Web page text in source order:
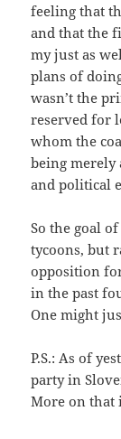
feeling that
and that the
my just as
plans of
wasn’t the
reserved for
whom the
being merely
and political
So the goal
tycoons, but
opposition
in the past
One might
P.S.: As of
party in
More on that